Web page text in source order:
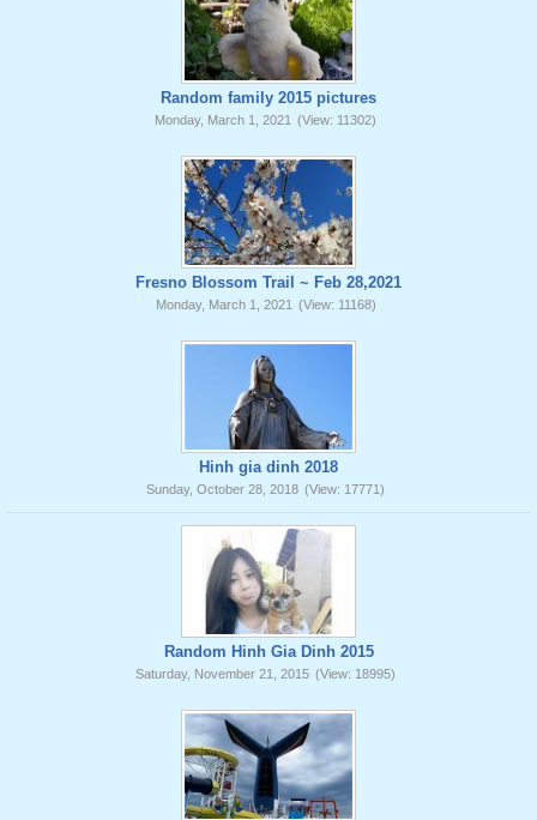
Random family 2015 pictures
Monday, March 1, 2021 (View: 11302)
Fresno Blossom Trail ~ Feb 28,2021
Monday, March 1, 2021 (View: 11168)
Hinh gia dinh 2018
Sunday, October 28, 2018 (View: 17771)
Random Hinh Gia Dinh 2015
Saturday, November 21, 2015 (View: 18995)